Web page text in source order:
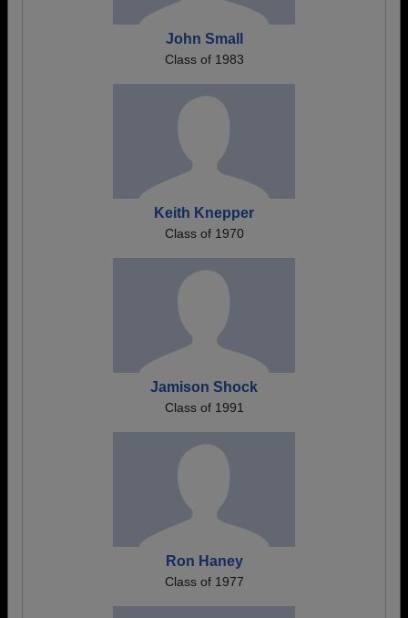
John Small
Class of 1983
Keith Knepper
Class of 1970
Jamison Shock
Class of 1991
Ron Haney
Class of 1977